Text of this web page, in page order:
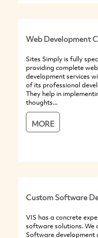
Web Development
Sites Simply is fully
providing complete web
development services
of its professional
They help in
thoughts...
MORE
Custom Software
VIS has a concrete
software solutions. We
Software development